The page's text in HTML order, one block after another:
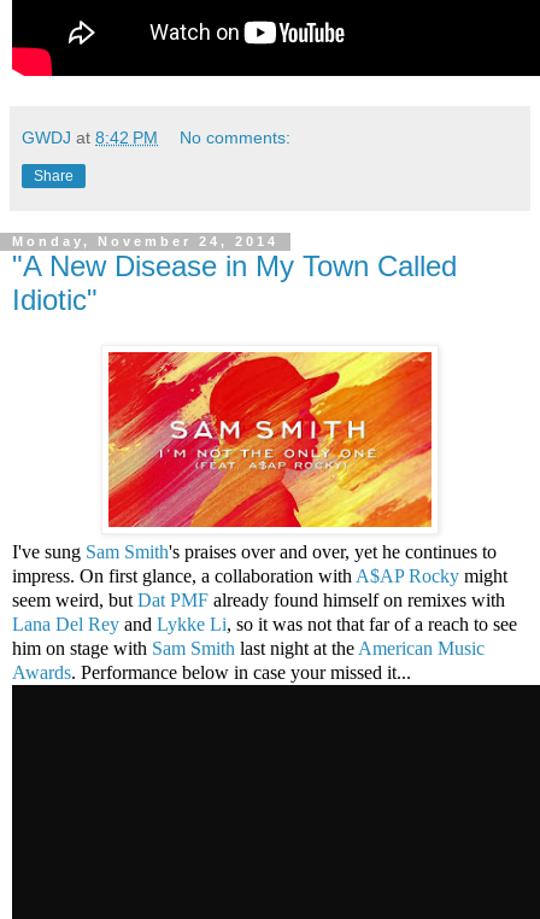
GWDJ at 8:42 PM No comments:
Share
Monday, November 24, 2014
"A New Disease in My Town Called
Idiotic"
I've sung Sam Smith's praises over and over, yet he continues to
impress. On first glance, a collaboration with A$AP Rocky might
seem weird, but Dat PMF already found himself on remixes with
Lana Del Rey and Lykke Li, so it was not that far of a reach to see
him on stage with Sam Smith last night at the American Music
Awards. Performance below in case your missed it...